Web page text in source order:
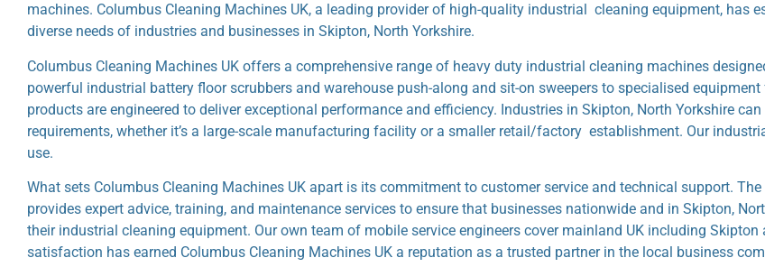
machines. Columbus Cleaning Machines UK, a leading provider of high-quality industrial cleaning equipment, has
diverse needs of industries and businesses in Skipton, North Yorkshire.
Columbus Cleaning Machines UK offers a comprehensive range of heavy duty industrial cleaning machines
powerful industrial battery floor scrubbers and warehouse push-along and sit-on sweepers to specialised
products are engineered to deliver exceptional performance and efficiency. Industries in Skipton, North Yorkshire
requirements, whether it’s a large-scale manufacturing facility or a smaller retail/factory establishment. Our
use.
What sets Columbus Cleaning Machines UK apart is its commitment to customer service and technical support.
provides expert advice, training, and maintenance services to ensure that businesses nationwide and in Skipton,
their industrial cleaning equipment. Our own team of mobile service engineers cover mainland UK including
satisfaction has earned Columbus Cleaning Machines UK a reputation as a trusted partner in the local business